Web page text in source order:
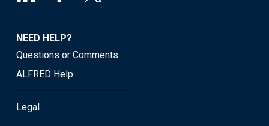
NEED HELP?
Questions or Comments
ALFRED Help
Legal